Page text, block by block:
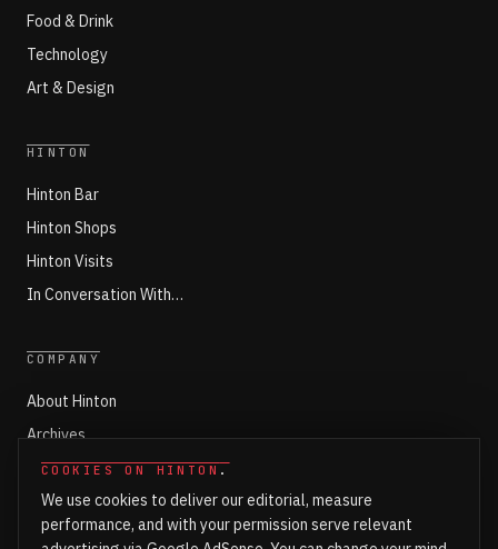
COOKIES ON HINTON .
We use cookies to deliver our editorial, measure
performance, and with your permission serve relevant
Food & Drink
Technology
Art & Design
HINTON
Hinton Bar
Hinton Shops
Hinton Visits
In Conversation With…
COMPANY
About Hinton
Archives
Working with Hinton
Write for Hinton
Markets